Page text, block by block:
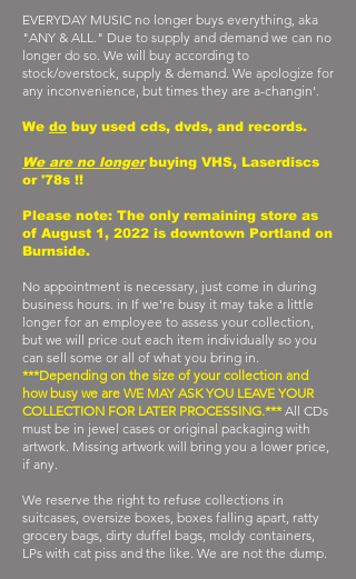
EVERYDAY MUSIC no longer buys everything, aka
"ANY & ALL." Due to supply and demand we can no
longer do so. We will buy according to
stock/overstock, supply & demand. We apologize for
any inconvenience, but times they are a-changin'.
We do buy used cds, dvds, and records.
We are no longerbuying VHS, Laserdiscs
or '78s !!
Please note: The only remaining store as
of August 1, 2022 is downtown Portland on
Burnside.
No appointment is necessary, just come in during
business hours. in If we're busy it may take a little
longer for an employee to assess your collection,
but we will price out each item individually so you
can sell some or all of what you bring in.
***Depending on the size of your collection and
how busy we are WE MAY ASK YOU LEAVE YOUR
COLLECTION FOR LATER PROCESSING.*** All CDs
must be in jewel cases or original packaging with
artwork. Missing artwork will bring you a lower price,
if any.
We reserve the right to refuse collections in
suitcases, oversize boxes, boxes falling apart, ratty
grocery bags, dirty duffel bags, moldy containers,
LPs with cat piss and the like. We are not the dump.